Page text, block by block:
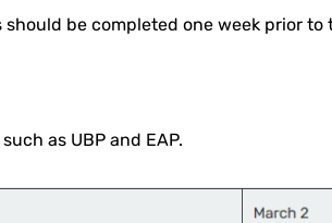
be completed one week prior
as UBP and EAP.